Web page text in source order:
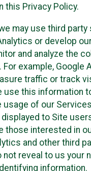
this Privacy Policy.
may use third
or develop
and analyze the
For example, Google
traffic or track
use this information
usage of our
to Site
those interested in
and other third
reveal to us your
information.